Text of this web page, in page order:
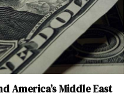
America’s Middle East